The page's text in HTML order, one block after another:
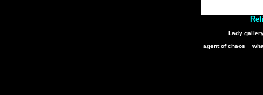
Lady
agent of chaos